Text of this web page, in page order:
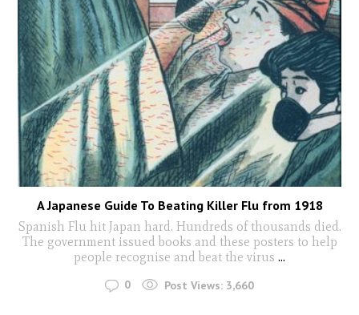
A Japanese Guide To Beating Killer Flu from 1918
Spanish Flu hit Japan hard. Hundreds of thousands died.
The government issued books and these posters to help
people recognise and beat the virus ...
0 Post Views: 3,660